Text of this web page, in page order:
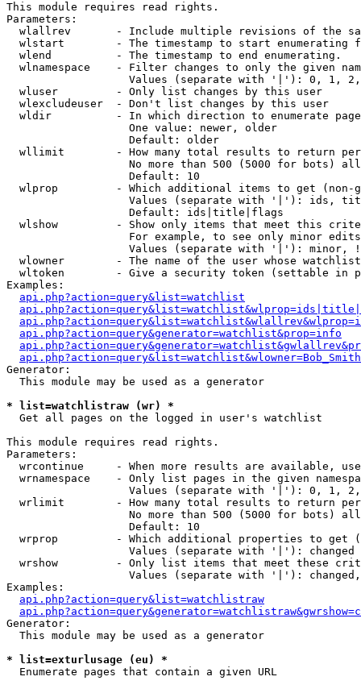
This module requires read rights.
Parameters:
wlallrev       - Include multiple revisions of the
wlstart        - The timestamp to start enumerating
  wlend          - The timestamp to end enumerating.
wlnamespace    - Filter changes to only the given
Values (separate with '|'): 0, 1,
  wluser         - Only list changes by this user
  wlexcludeuser  - Don't list changes by this user
wldir          - In which direction to enumerate
                   One value: newer, older
                   Default: older
wllimit        - How many total results to return
No more than 500 (5000 for bots)
                   Default: 10
wlprop         - Which additional items to get (non-
Values (separate with '|'): ids,
                   Default: ids|title|flags
wlshow         - Show only items that meet this
For example, to see only minor
Values (separate with '|'): minor,
wlowner        - The name of the user whose
wltoken        - Give a security token (settable in
Examples:
api.php?action=query&list=watchlist
api.php?action=query&generator=watchlist&prop=info
Generator:
  This module may be used as a generator
* list=watchlistraw (wr) *
Get all pages on the logged in user's watchlist
This module requires read rights.
Parameters:
wrcontinue     - When more results are available,
wrnamespace    - Only list pages in the given
Values (separate with '|'): 0, 1,
wrlimit        - How many total results to return
No more than 500 (5000 for bots)
                   Default: 10
wrprop         - Which additional properties to get
                   Values (separate with '|'): changed
wrshow         - Only list items that meet these
Values (separate with '|'):
Examples:
api.php?action=query&list=watchlistraw
Generator:
  This module may be used as a generator
* list=exturlusage (eu) *
Enumerate pages that contain a given URL